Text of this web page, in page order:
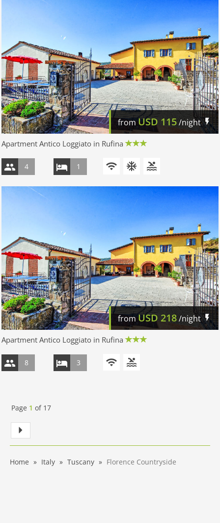
fromUSD 115/night
Apartment Antico Loggiato in Rufina
4 1
fromUSD 218/night
Apartment Antico Loggiato in Rufina
8 3
Page 1 of 17
Home Italy Tuscany Florence Countryside